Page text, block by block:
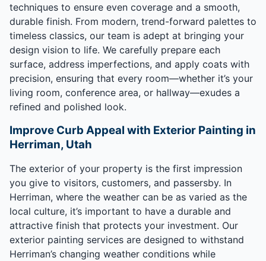
techniques to ensure even coverage and a smooth,
durable finish. From modern, trend-forward palettes to
timeless classics, our team is adept at bringing your
design vision to life. We carefully prepare each
surface, address imperfections, and apply coats with
precision, ensuring that every room—whether it’s your
living room, conference area, or hallway—exudes a
refined and polished look.
Improve Curb Appeal with Exterior Painting in
Herriman, Utah
The exterior of your property is the first impression
you give to visitors, customers, and passersby. In
Herriman, where the weather can be as varied as the
local culture, it’s important to have a durable and
attractive finish that protects your investment. Our
exterior painting services are designed to withstand
Herriman’s changing weather conditions while